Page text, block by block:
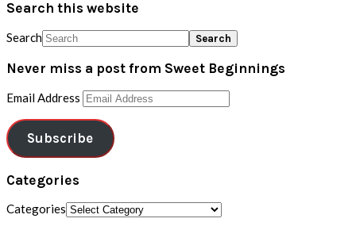
Search this website
Search
Never miss a post from Sweet Beginnings
Email Address
Subscribe
Categories
Categories